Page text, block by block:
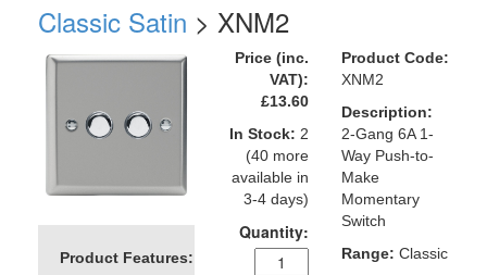
Classic Satin > XNM2
Product Features:
Price (inc.
VAT):
£13.60
In Stock: 2
(40 more
available in
3-4 days)
Quantity:
Product Code:
XNM2
Description:
2-Gang 6A 1-
Way Push-to-
Make
Momentary
Switch
Range: Classic